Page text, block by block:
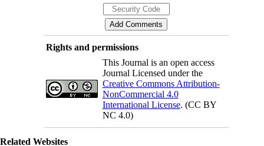
Rights and permissions
This Journal is an open access
Journal Licensed under the
Creative Commons Attribution-
NonCommercial 4.0
International License. (CC BY
NC 4.0)
Related Websites